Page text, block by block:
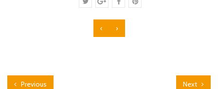
‹ ›
Previous Next